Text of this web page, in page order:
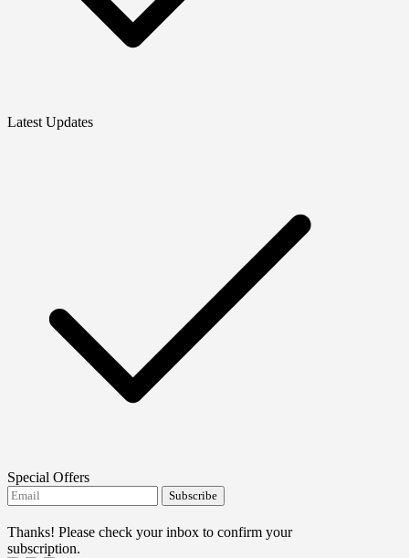
Latest Updates
Special Offers
Subscribe
Thanks! Please check your inbox to confirm your
subscription.